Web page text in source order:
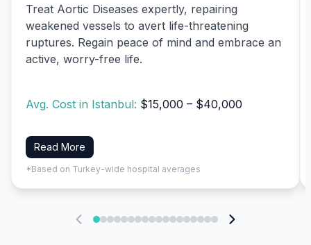
Treat Aortic Diseases expertly, repairing
weakened vessels to avert life-threatening
ruptures. Regain peace of mind and embrace an
active, worry-free life.
Avg. Cost in Istanbul: $15,000 – $40,000
Read More
*Based on Turkey-wide hospital averages